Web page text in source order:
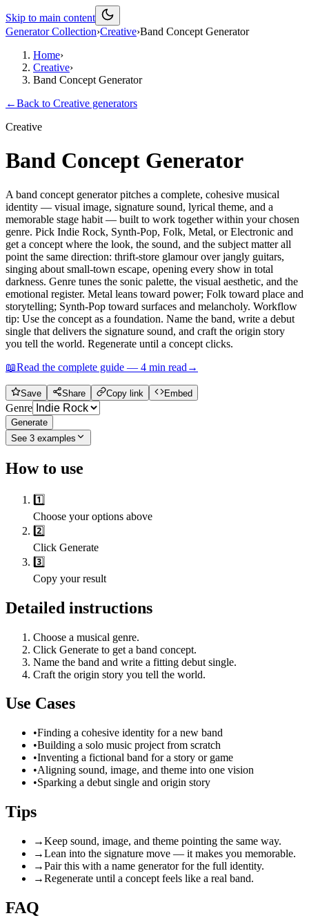
Skip to main content
Generator Collection›Creative›Band Concept Generator
Home›
Creative›
Band Concept Generator
←Back to Creative generators
Creative
Band Concept Generator
A band concept generator pitches a complete, cohesive musical
identity — visual image, signature sound, lyrical theme, and a
memorable stage habit — built to work together within your chosen
genre. Pick Indie Rock, Synth-Pop, Folk, Metal, or Electronic and
get a concept where the look, the sound, and the subject matter all
point the same direction: thrift-store glamour over jangly guitars,
singing about small-town escape, opening every show in total
darkness. Genre tunes the sonic palette, the visual aesthetic, and the
emotional register. Metal leans toward power; Folk toward place and
storytelling; Synth-Pop toward surfaces and melancholy. Workflow
tip: Use the concept as a foundation. Name the band, write a debut
single that delivers the signature sound, and craft the origin story
you tell the world. Regenerate until a concept clicks.
📖Read the complete guide — 4 min read →
Save Share Copy link Embed
Genre
Generate
See 3 examples
How to use
1️⃣
Choose your options above
2️⃣
Click Generate
3️⃣
Copy your result
Detailed instructions
Choose a musical genre.
Click Generate to get a band concept.
Name the band and write a fitting debut single.
Craft the origin story you tell the world.
Use Cases
•Finding a cohesive identity for a new band
•Building a solo music project from scratch
•Inventing a fictional band for a story or game
•Aligning sound, image, and theme into one vision
•Sparking a debut single and origin story
Tips
→Keep sound, image, and theme pointing the same way.
→Lean into the signature move — it makes you memorable.
→Pair this with a name generator for the full identity.
→Regenerate until a concept feels like a real band.
FAQ